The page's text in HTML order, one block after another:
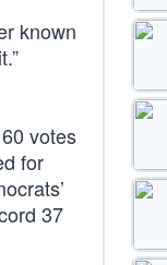
known
votes
for
37